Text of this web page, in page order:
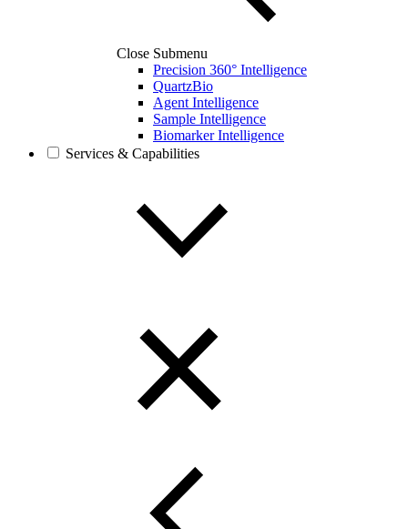
Close Submenu
Precision 360° Intelligence
QuartzBio
Agent Intelligence
Sample Intelligence
Biomarker Intelligence
Services & Capabilities